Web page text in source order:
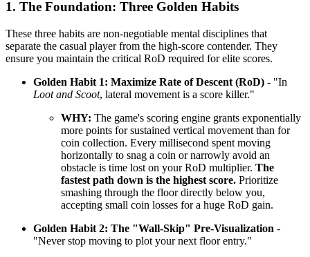
1. The Foundation: Three Golden Habits
These three habits are non-negotiable mental disciplines that
separate the casual player from the high-score contender. They
ensure you maintain the critical RoD required for elite scores.
Golden Habit 1: Maximize Rate of Descent (RoD) - "In
Loot and Scoot, lateral movement is a score killer."
WHY: The game's scoring engine grants exponentially
more points for sustained vertical movement than for
coin collection. Every millisecond spent moving
horizontally to snag a coin or narrowly avoid an
obstacle is time lost on your RoD multiplier. The
fastest path down is the highest score. Prioritize
smashing through the floor directly below you,
accepting small coin losses for a huge RoD gain.
Golden Habit 2: The "Wall-Skip" Pre-Visualization -
"Never stop moving to plot your next floor entry."